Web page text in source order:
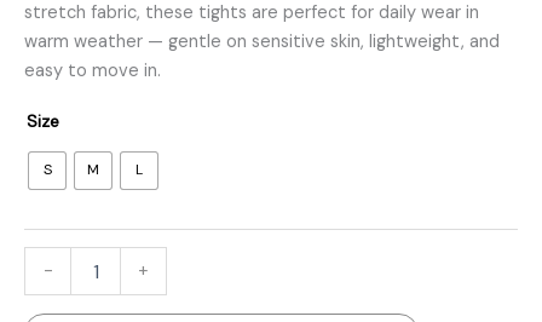
stretch fabric, these tights are perfect for daily wear in
warm weather — gentle on sensitive skin, lightweight, and
easy to move in.
Size
S M L
- +